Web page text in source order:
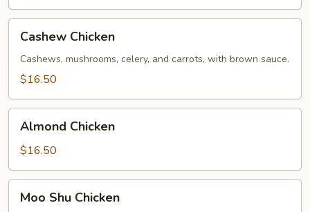
Chicken
Cashew Chicken
Cashews, mushrooms, celery, and carrots, with brown sauce.
$16.50
Chicken
Almond Chicken
$16.50
ShuMoo Shu Chicken